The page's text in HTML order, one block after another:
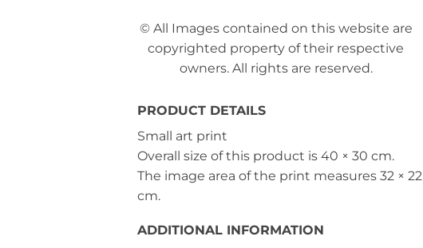
© All Images contained on this website are
copyrighted property of their respective
owners. All rights are reserved.
PRODUCT DETAILS
Small art print
Overall size of this product is 40 × 30 cm.
The image area of the print measures 32 × 22
cm.
ADDITIONAL INFORMATION